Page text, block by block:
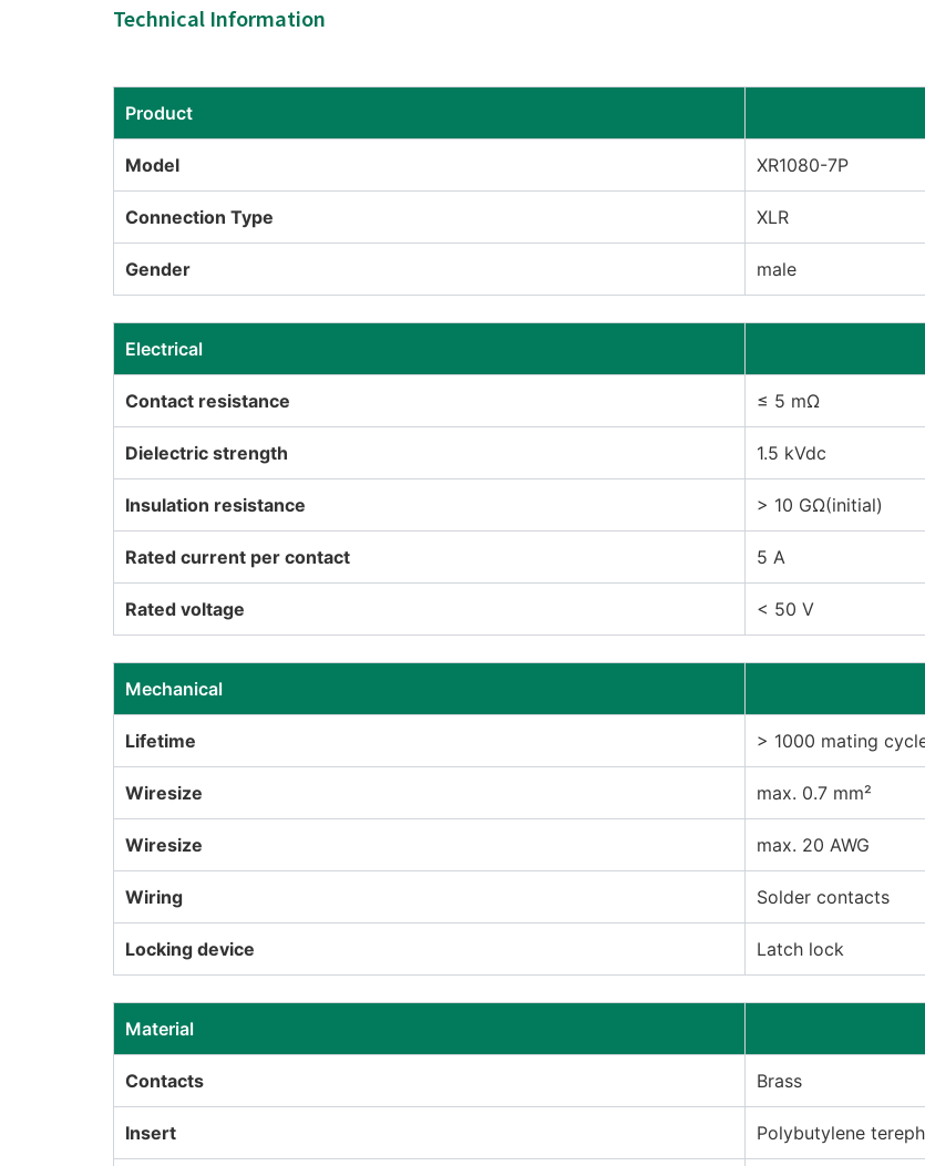
Technical Information
Product
Model XR1080-7P
Connection Type XLR
Gender male
Electrical
Contact resistance ≤ 5 mΩ
Dielectric strength 1.5 kVdc
Insulation resistance > 10 GΩ(initial)
Rated current per contact 5 A
Rated voltage < 50 V
Mechanical
Lifetime > 1000 mating
Wiresize max. 0.7 mm²
Wiresize max. 20 AWG
Wiring Solder contacts
Locking device Latch lock
Material
Contacts Brass
Insert Polybutylene